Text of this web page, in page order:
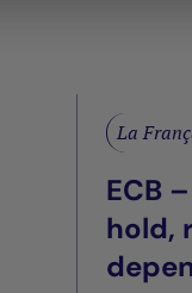
La
ECB
hold,